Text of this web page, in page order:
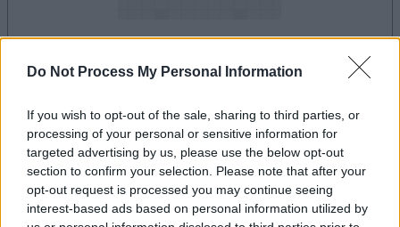
Do Not Process My Personal Information
If you wish to opt-out of the sale, sharing to third parties, or
processing of your personal or sensitive information for
targeted advertising by us, please use the below opt-out
section to confirm your selection. Please note that after your
opt-out request is processed you may continue seeing
interest-based ads based on personal information utilized by
dein spiel beginnt nach dieser
Werbung